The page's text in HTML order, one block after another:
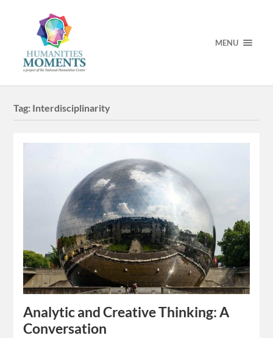
MENU
Tag: Interdisciplinarity
Analytic and Creative Thinking: A
Conversation